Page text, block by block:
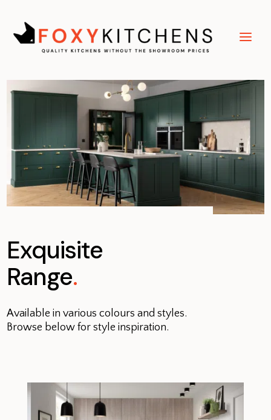
Exquisite
Range.
Available in various colours and styles.
Browse below for style inspiration.